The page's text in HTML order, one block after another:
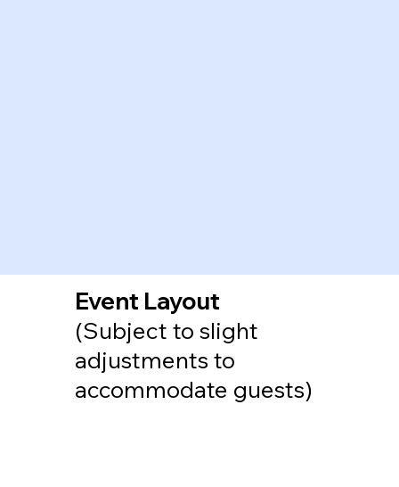
Event Layout
(Subject to slight
adjustments to
accommodate guests)